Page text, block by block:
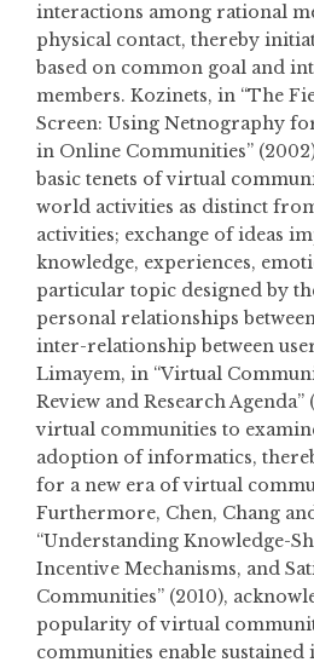
interactions among rational
physical contact, thereby
based on common goal and
members. Kozinets, in “The
Screen: Using Netnography
in Online Communities”
basic tenets of virtual
world activities as distinct
activities; exchange of ideas
knowledge, experiences,
particular topic designed by
personal relationships
inter-relationship between
Limayem, in “Virtual
Review and Research
virtual communities to
adoption of informatics,
for a new era of virtual
Furthermore, Chen, Chang
“Understanding Knowledge-
Incentive Mechanisms, and
Communities” (2010),
popularity of virtual
communities enable